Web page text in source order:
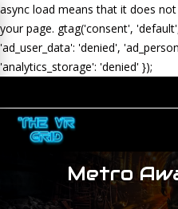
async load means that it does
your page. gtag('consent',
'ad_user_data': 'denied',
'analytics_storage': 'denied' });
Metro